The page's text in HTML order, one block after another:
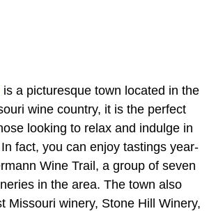
is a picturesque town located in the
wine country, it is the perfect
looking to relax and indulge in
fact, you can enjoy tastings year-
Wine Trail, a group of seven
in the area. The town also
Missouri winery, Stone Hill Winery,